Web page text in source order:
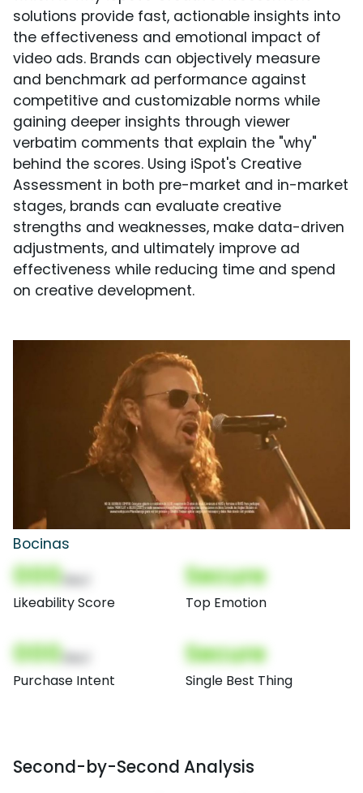
solutions provide fast, actionable insights into
the effectiveness and emotional impact of
video ads. Brands can objectively measure
and benchmark ad performance against
competitive and customizable norms while
gaining deeper insights through viewer
verbatim comments that explain the "why"
behind the scores. Using iSpot's Creative
Assessment in both pre-market and in-market
stages, brands can evaluate creative
strengths and weaknesses, make data-driven
adjustments, and ultimately improve ad
effectiveness while reducing time and spend
on creative development.
Bocinas
000
Likeability Score
Secure
Top Emotion
000
Purchase Intent
Secure
Single Best Thing
Second-by-Second Analysis